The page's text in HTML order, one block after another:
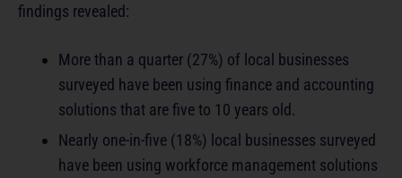
findings revealed:
More than a quarter (27%) of local businesses
surveyed have been using finance and accounting
solutions that are five to 10 years old.
Nearly one-in-five (18%) local businesses surveyed
have been using workforce management solutions